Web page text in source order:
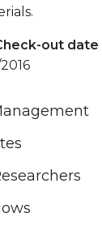
out date